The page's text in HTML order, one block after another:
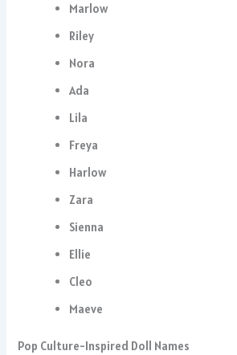
Marlow
Riley
Nora
Ada
Lila
Freya
Harlow
Zara
Sienna
Ellie
Cleo
Maeve
Pop Culture-Inspired Doll Names